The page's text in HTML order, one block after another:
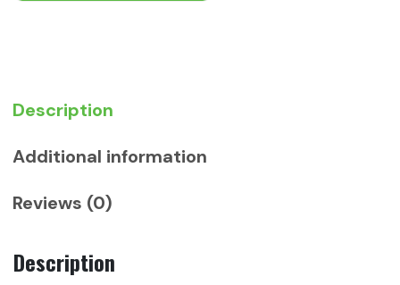
Description
Additional information
Reviews (0)
Description